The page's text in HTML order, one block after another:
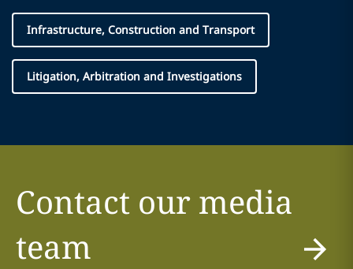
Infrastructure, Construction and Transport
Litigation, Arbitration and Investigations
Contact our media
team